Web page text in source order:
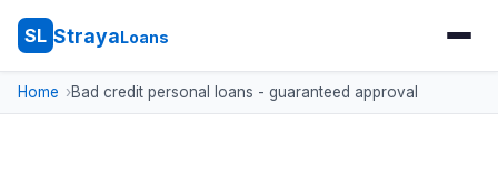
SL StrayaLoans
Home Bad credit personal loans - guaranteed approval